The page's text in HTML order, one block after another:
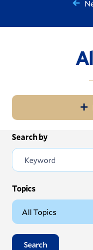
are
this
Section
Search by
Topics
Search